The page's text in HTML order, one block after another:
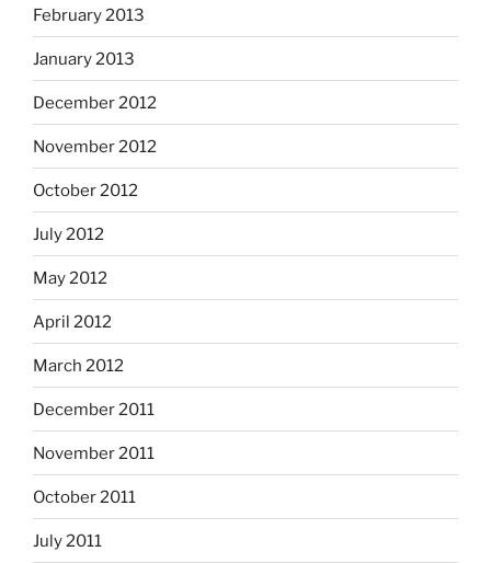
February 2013
January 2013
December 2012
November 2012
October 2012
July 2012
May 2012
April 2012
March 2012
December 2011
November 2011
October 2011
July 2011